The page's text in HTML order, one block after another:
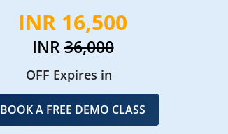
INR 16,500
INR36,000
OFF Expires in
BOOK A FREE DEMO CLASS